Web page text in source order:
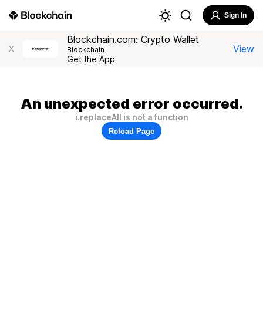
Sign In
X
Blockchain.com: Crypto Wallet
Blockchain
Get the App
View
An unexpected error occurred.
i.replaceAll is not a function
Reload Page